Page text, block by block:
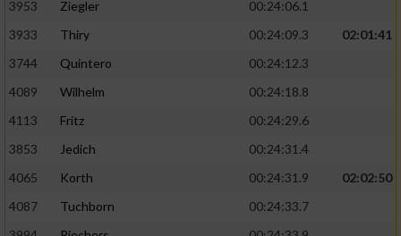
3953
Ziegler
00:24:06.1
3933
Thiry 00:24:09.3
02:01:41
3744
Quintero
00:24:12.3
4089
Wilhelm
00:24:18.8
4113
Fritz
00:24:29.6
3853
Jedich
00:24:31.4
4065
Korth 00:24:31.9
02:02:50
4087
Tuchborn
00:24:33.7